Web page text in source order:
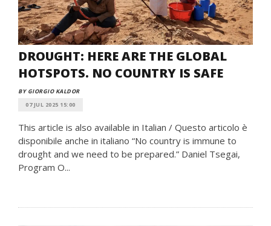
DROUGHT: HERE ARE THE GLOBAL
HOTSPOTS. NO COUNTRY IS SAFE
BY GIORGIO KALDOR
07 JUL 2025 15:00
This article is also available in Italian / Questo articolo è
disponibile anche in italiano “No country is immune to
drought and we need to be prepared.” Daniel Tsegai,
Program O...